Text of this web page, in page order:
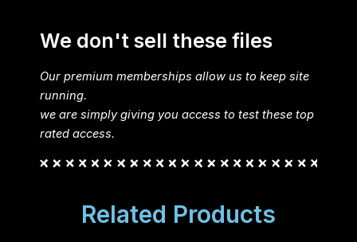
We don't sell these files
Our premium memberships allow us to keep site
running.
we are simply giving you access to test these top
rated access.
Related Products